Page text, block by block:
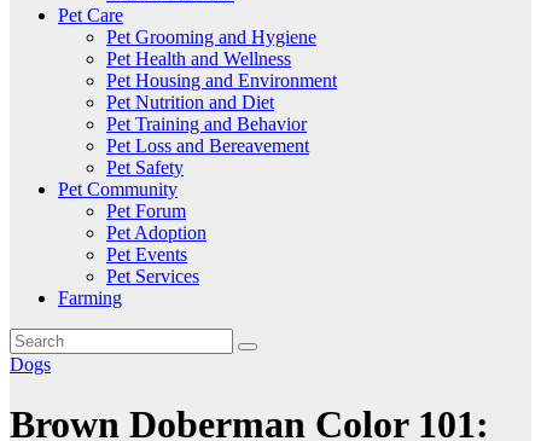
Pet Care
Pet Grooming and Hygiene
Pet Health and Wellness
Pet Housing and Environment
Pet Nutrition and Diet
Pet Training and Behavior
Pet Loss and Bereavement
Pet Safety
Pet Community
Pet Forum
Pet Adoption
Pet Events
Pet Services
Farming
Dogs
Brown Doberman Color 101: